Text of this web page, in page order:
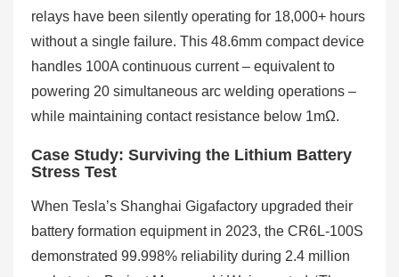
relays have been silently operating for 18,000+ hours
without a single failure. This 48.6mm compact device
handles 100A continuous current – equivalent to
powering 20 simultaneous arc welding operations –
while maintaining contact resistance below 1mΩ.
Case Study: Surviving the Lithium Battery
Stress Test
When Tesla’s Shanghai Gigafactory upgraded their
battery formation equipment in 2023, the CR6L-100S
demonstrated 99.998% reliability during 2.4 million